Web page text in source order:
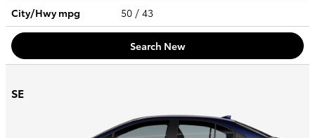
City/Hwympg 50 / 43
Search New
SE